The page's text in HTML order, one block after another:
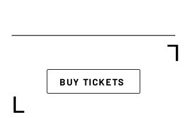
L
BUY TICKETS
L